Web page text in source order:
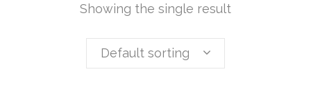
Showing the single result
Default sorting